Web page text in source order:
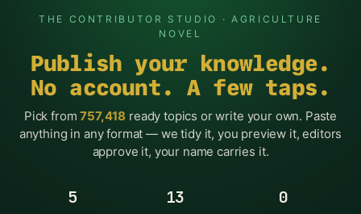
THE CONTRIBUTOR STUDIO · AGRICULTURE
NOVEL
Publish your knowledge.
No account. A few taps.
Pick from757,418 ready topics or write your own. Paste
anything in any format — we tidy it, you preview it, editors
approve it, your name carries it.
5 13 0